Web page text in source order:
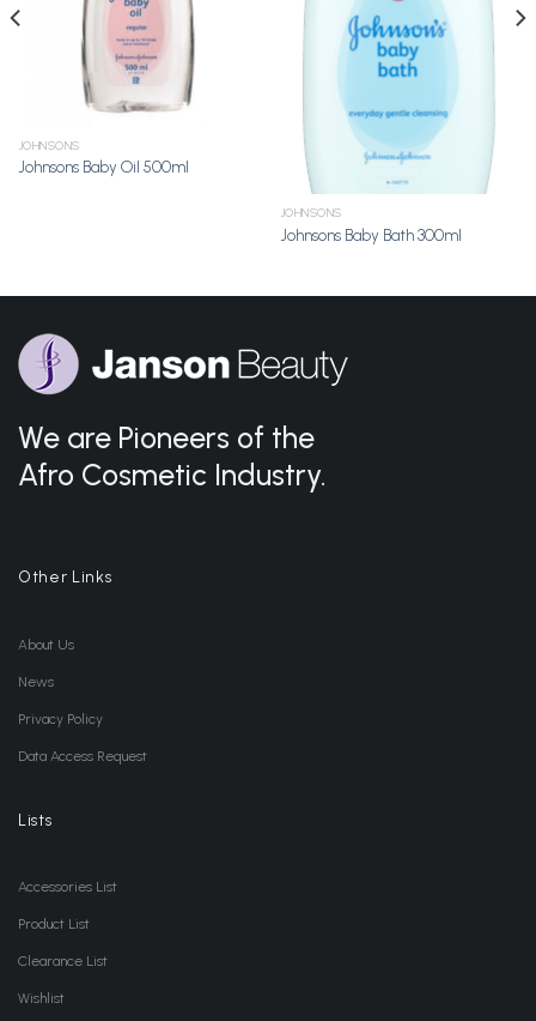
JOHNSONS
Johnsons Baby Oil 500ml
JOHNSONS
Johnsons Baby Bath 300ml
We are Pioneers of the
Afro Cosmetic Industry.
Other Links
About Us
News
Privacy Policy
Data Access Request
Lists
Accessories List
Product List
Clearance List
Wishlist